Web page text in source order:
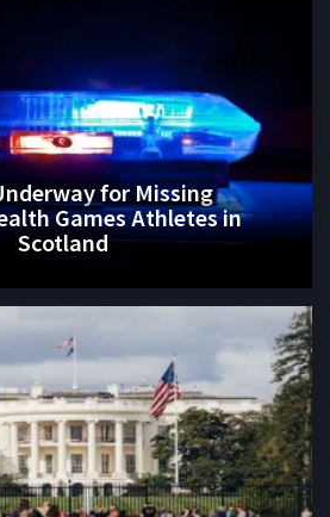
for Missing
Games Athletes in
Scotland